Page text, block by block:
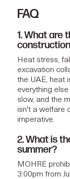
FAQ
1. What are
Heat stress,
excavation
the UAE, heat
everything
slow, and the
isn't a welfare
imperative.
2. What is
summer?
MOHRE
3:00pm from